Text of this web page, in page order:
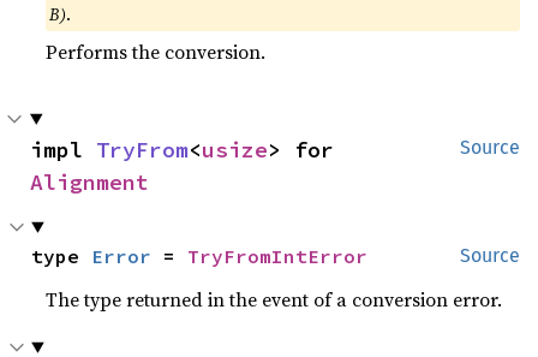
B).
Performs the conversion.
Source
impl TryFrom<usize
Alignment
Source
type Error = TryFromIntError
The type returned in the event of a conversion error.